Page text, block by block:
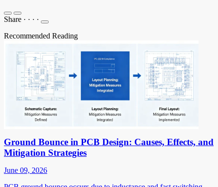
Share · · · ·
Recommended Reading
Ground Bounce in PCB Design: Causes, Effects, and
Mitigation Strategies
June 09, 2026